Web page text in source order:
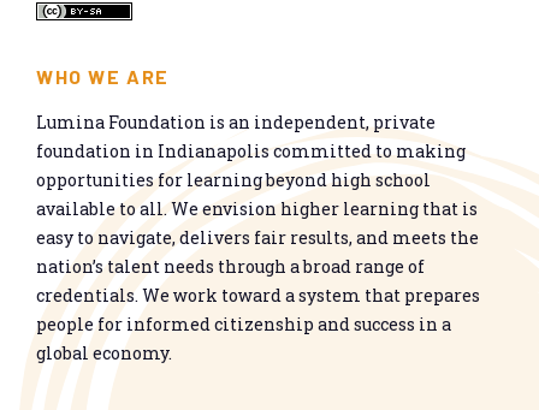
WHO WE ARE
Lumina Foundation is an independent, private
foundation in Indianapolis committed to making
opportunities for learning beyond high school
available to all. We envision higher learning that is
easy to navigate, delivers fair results, and meets the
nation’s talent needs through a broad range of
credentials. We work toward a system that prepares
people for informed citizenship and success in a
global economy.